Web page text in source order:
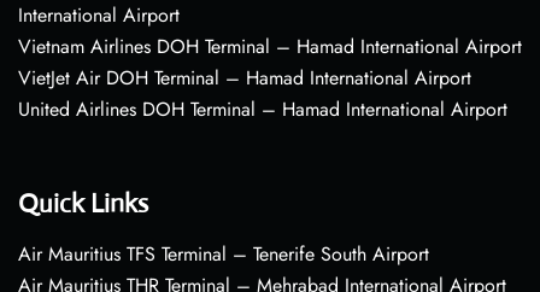
International Airport
Vietnam Airlines DOH Terminal – Hamad International Airport
VietJet Air DOH Terminal – Hamad International Airport
United Airlines DOH Terminal – Hamad International Airport
Quick Links
Air Mauritius TFS Terminal – Tenerife South Airport
Air Mauritius THR Terminal – Mehrabad International Airport